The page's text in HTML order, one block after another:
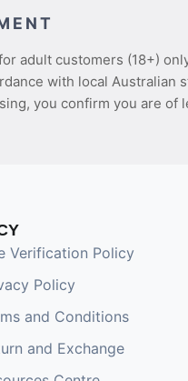
adult customers (18+)
with local Australian
you confirm you are of
Verification Policy
Policy
and Conditions
and Exchange